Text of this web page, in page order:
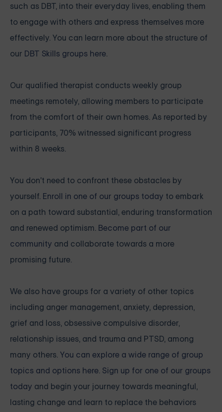
such as DBT, into their everyday lives, enabling them
to engage with others and express themselves more
effectively. You can learn more about the structure of
our DBT Skills groups here.
Our qualified therapist conducts weekly group
meetings remotely, allowing members to participate
from the comfort of their own homes. As reported by
participants, 70% witnessed significant progress
within 8 weeks.
You don't need to confront these obstacles by
yourself. Enroll in one of our groups today to embark
on a path toward substantial, enduring transformation
and renewed optimism. Become part of our
community and collaborate towards a more
promising future.
We also have groups for a variety of other topics
including anger management, anxiety, depression,
grief and loss, obsessive compulsive disorder,
relationship issues, and trauma and PTSD, among
many others.You can explore a wide range of group
topics and options here. Sign up for one of our groups
today and begin your journey towards meaningful,
lasting change and learn to replace the behaviors